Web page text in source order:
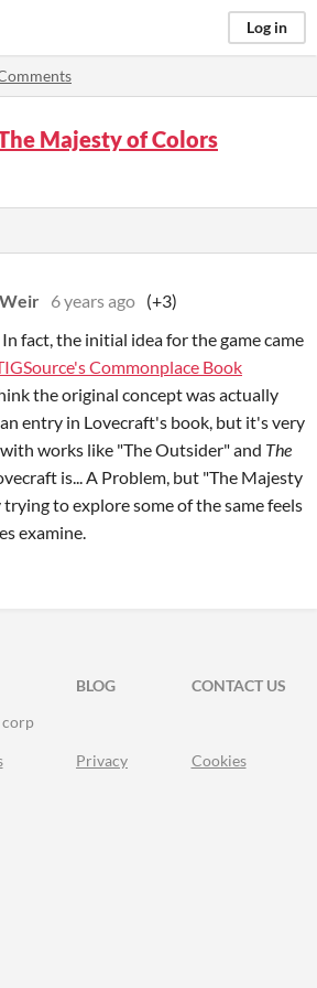
Log in
Majesty of Colors
6 years ago (+3)
fact, the initial idea for the game came
Commonplace Book
the original concept was actually
entry in Lovecraft's book, but it's very
works like "The Outsider" and The
is... A Problem, but "The Majesty
to explore some of the same feels
examine.
BLOG
CONTACT US
Privacy Cookies